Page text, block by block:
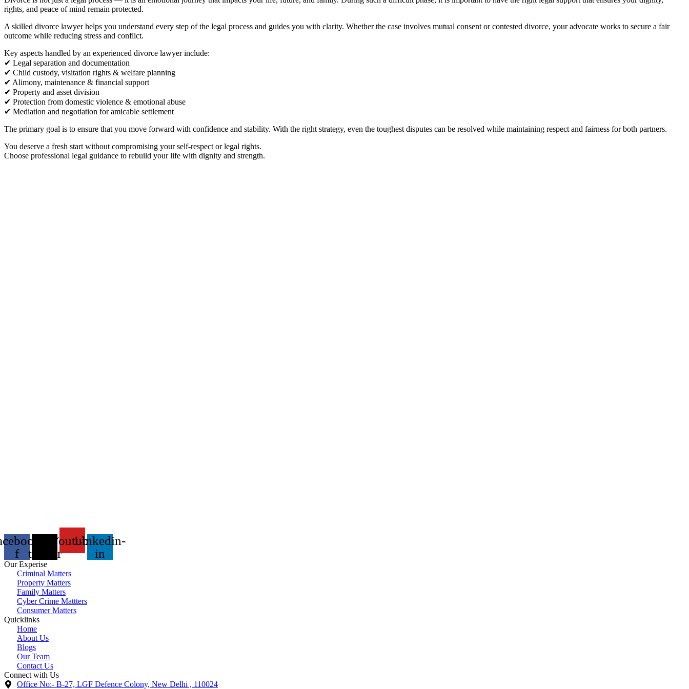
rights, and peace of mind remain protected.
A skilled divorce lawyer helps you understand every step of the legal process and guides you with clarity. Whether the case involves mutual consent or contested divorce, your advocate works to secure a fair
outcome while reducing stress and conflict.
Key aspects handled by an experienced divorce lawyer include:
✔ Legal separation and documentation
✔ Child custody, visitation rights & welfare planning
✔ Alimony, maintenance & financial support
✔ Property and asset division
✔ Protection from domestic violence & emotional abuse
✔ Mediation and negotiation for amicable settlement
The primary goal is to ensure that you move forward with confidence and stability. With the right strategy, even the toughest disputes can be resolved while maintaining respect and fairness for both partners.
You deserve a fresh start without compromising your self-respect or legal rights.
Choose professional legal guidance to rebuild your life with dignity and strength.
f
twitter
Youtube
Linkedin-
in
Our Experise
Criminal Matters
Property Matters
Family Matters
Cyber Crime Mattters
Consumer Matters
Quicklinks
Home
About Us
Blogs
Our Team
Contact Us
Connect with Us
Office No:- B-27, LGF Defence Colony, New Delhi , 110024